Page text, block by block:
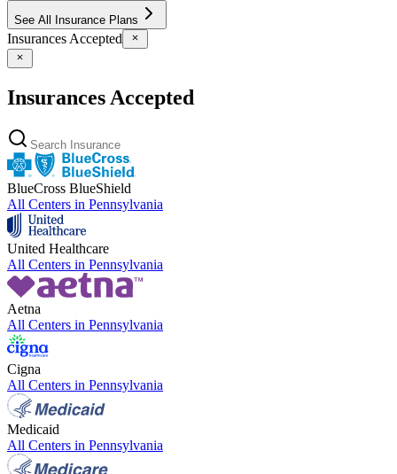
See All Insurance Plans
Insurances Accepted
Insurances Accepted
BlueCross BlueShield
All Centers in Pennsylvania
United Healthcare
All Centers in Pennsylvania
Aetna
All Centers in Pennsylvania
Cigna
All Centers in Pennsylvania
Medicaid
All Centers in Pennsylvania